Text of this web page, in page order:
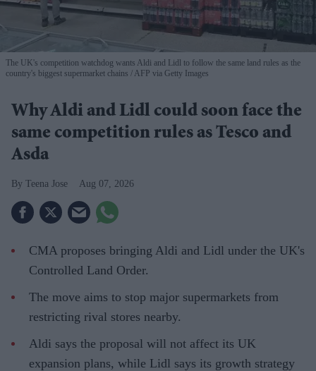
The UK's competition watchdog wants Aldi and Lidl to follow the same land rules as the
country's biggest supermarket chains
AFP via Getty Images
Why Aldi and Lidl could soon face the
same competition rules as Tesco and
Asda
Teena Jose Aug 07, 2026
CMA proposes bringing Aldi and Lidl under the UK's
Controlled Land Order.
The move aims to stop major supermarkets from
restricting rival stores nearby.
Aldi says the proposal will not affect its UK
expansion plans, while Lidl says its growth strategy